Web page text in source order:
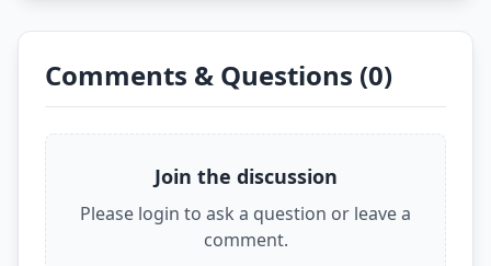
Comments & Questions (0)
Join the discussion
Please login to ask a question or leave a
comment.